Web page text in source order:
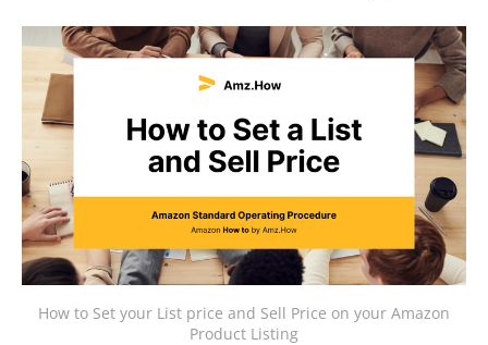
How to Set your List price and Sell Price on your Amazon
Product Listing